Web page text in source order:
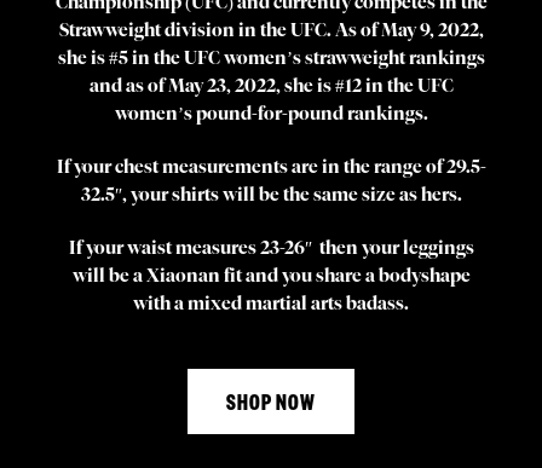
Strawweight division in the UFC. As of May 9, 2022,
she is #5 in the UFC women’s strawweight rankings
and as of May 23, 2022, she is #12 in the UFC
women’s pound-for-pound rankings.
If your chest measurements are in the range of 29.5-
32.5″, your shirts will be the same size as hers.
If your waist measures 23-26″ then your leggings
will be a Xiaonan fit and you share a bodyshape
with a mixed martial arts badass.
SHOP NOW